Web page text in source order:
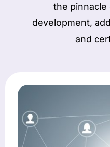
the
development,
and